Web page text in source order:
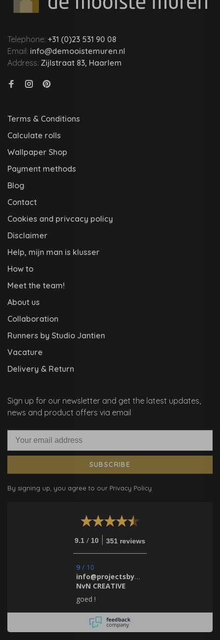
Telephone: +31 (0)23 531 90 08
Email: info@demooistemuren.nl
Address: Zijlstraat 83, Haarlem
Terms & Conditions
Calculate rolls
Wallpaper Shop
Payment methods
Blog
Contact
Cookies and privcacy policy
Disclaimer
Help, mijn man is klusser
How to
Meet the team!
About us
Collaboration
Runners by Studio Jantien
Vacature
Delivery & Return
Sign up for our newsletter and get the latest updates,
news and product offers via email
SUBSCRIBE
By signing up, you agree to our Privacy Policy.
9.1 / 10 351 reviews
9 / 10
info@projectsbynada.nl.
NvN CREATIVE
goed !